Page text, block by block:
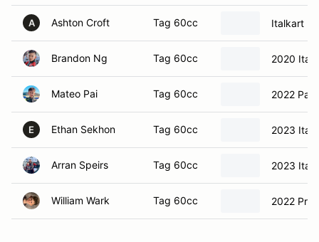
A Ashton Croft Tag 60cc Italkart
Brandon Ng Tag 60cc 2020
Mateo Pai Tag 60cc 2022
E Ethan Sekhon Tag 60cc 2023
Arran Speirs Tag 60cc 2023
William Wark Tag 60cc 2022